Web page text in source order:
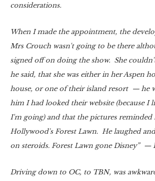
considerations.
When I made the appointment, the
Mrs Crouch wasn't going to be there
signed off on doing the show. She
he said, that she was either in her Aspen
house, or one of their island resort — he
him I had looked their website (because I
I'm going) and that the pictures reminded
Hollywood's Forest Lawn. He laughed
on steroids. Forest Lawn gone Disney” —
Driving down to OC, to TBN, was